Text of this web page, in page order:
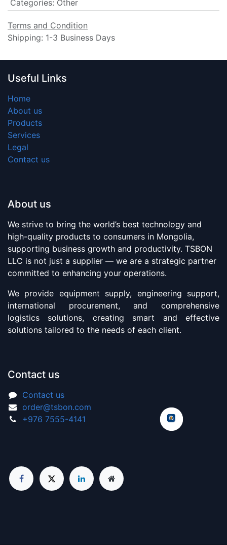
Categories: Other
Terms and Condition
Shipping: 1-3 Business Days
Useful Links
Home
About us
Products
Services
Legal
Contact us
About us
We strive to bring the world’s best technology and
high-quality products to consumers in Mongolia,
supporting business growth and productivity. TSBON
LLC is not just a supplier — we are a strategic partner
committed to enhancing your operations.
We provide equipment supply, engineering support,
international procurement, and comprehensive
logistics solutions, creating smart and effective
solutions tailored to the needs of each client.
Contact us
Contact us
order@tsbon.com
+976 7555-4141